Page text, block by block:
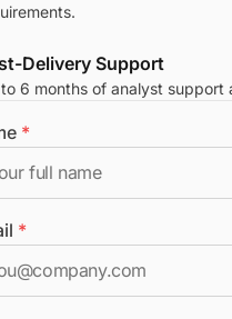
Delivery Support
6 months of analyst support
*
*